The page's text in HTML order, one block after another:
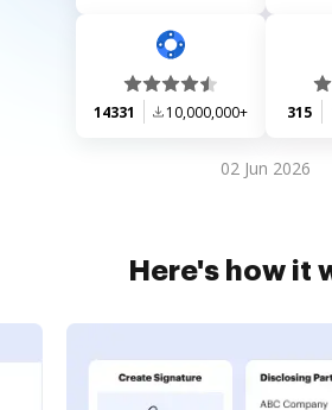
14331 10,000,000+ 315
02 Jun 2026
Here's how it